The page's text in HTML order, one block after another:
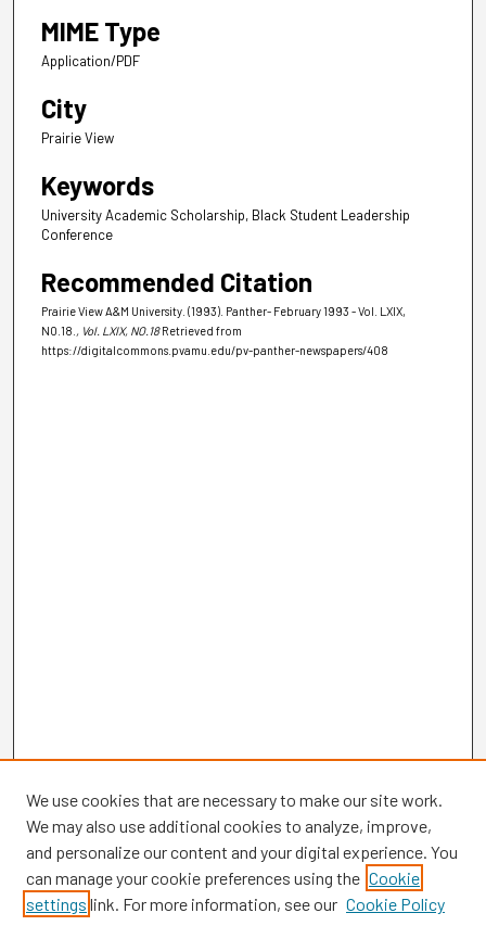
MIME Type
Application/PDF
City
Prairie View
Keywords
University Academic Scholarship, Black Student Leadership
Conference
Recommended Citation
Prairie View A&M University. (1993). Panther- February 1993 - Vol. LXIX,
NO.18. , Vol. LXIX, NO.18 Retrieved from
https://digitalcommons.pvamu.edu/pv-panther-newspapers/408
Browse
We use cookies that are necessary to make our site work.
We may also use additional cookies to analyze, improve,
and personalize our content and your digital experience. You
can manage your cookie preferences using the Cookie
settings link. For more information, see our Cookie Policy